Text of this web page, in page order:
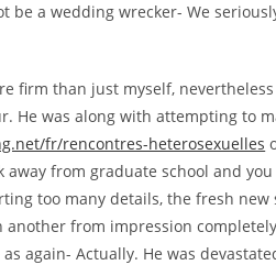
be a wedding wrecker- We
firm than just myself,
He was along with attempting to
fr/rencontres-heterosexuelles
away from graduate school and
too many details, the fresh
another from impression
again- Actually. He was